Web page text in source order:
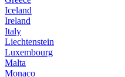
Iceland
Ireland
Italy
Liechtenstein
Luxembourg
Malta
Monaco